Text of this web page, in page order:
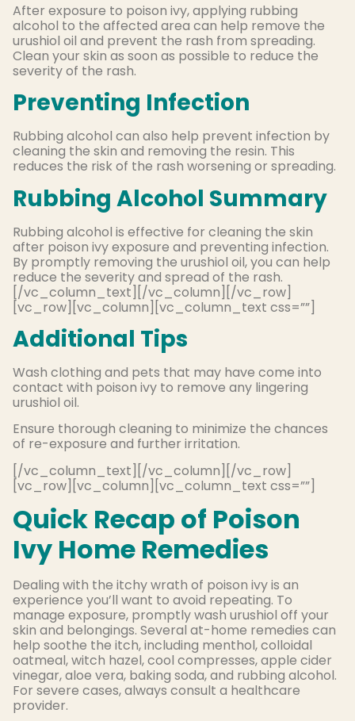
After exposure to poison ivy, applying rubbing
alcohol to the affected area can help remove the
urushiol oil and prevent the rash from spreading.
Clean your skin as soon as possible to reduce the
severity of the rash.
Preventing Infection
Rubbing alcohol can also help prevent infection by
cleaning the skin and removing the resin. This
reduces the risk of the rash worsening or spreading.
Rubbing Alcohol Summary
Rubbing alcohol is effective for cleaning the skin
after poison ivy exposure and preventing infection.
By promptly removing the urushiol oil, you can help
reduce the severity and spread of the rash.
[/vc_column_text][/vc_column][/vc_row]
[vc_row][vc_column][vc_column_text css=””]
Additional Tips
Wash clothing and pets that may have come into
contact with poison ivy to remove any lingering
urushiol oil.
Ensure thorough cleaning to minimize the chances
of re-exposure and further irritation.
[/vc_column_text][/vc_column][/vc_row]
[vc_row][vc_column][vc_column_text css=””]
Quick Recap of Poison
Ivy Home Remedies
Dealing with the itchy wrath of poison ivy is an
experience you’ll want to avoid repeating. To
manage exposure, promptly wash urushiol off your
skin and belongings. Several at-home remedies can
help soothe the itch, including menthol, colloidal
oatmeal, witch hazel, cool compresses, apple cider
vinegar, aloe vera, baking soda, and rubbing alcohol.
For severe cases, always consult a healthcare
provider.